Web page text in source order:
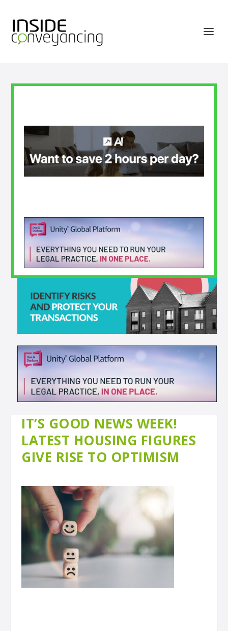
IT’S GOOD NEWS WEEK!
LATEST HOUSING FIGURES
GIVE RISE TO OPTIMISM